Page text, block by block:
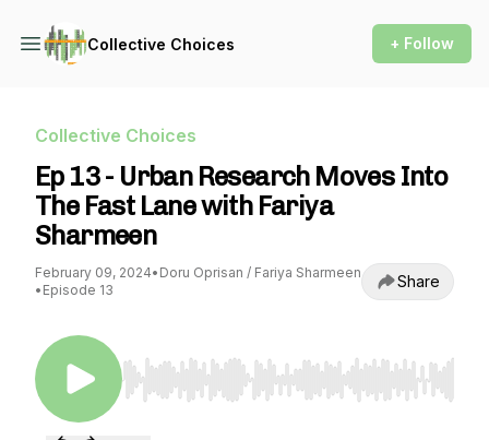
Collective Choices + Follow
Collective Choices
Ep 13 - Urban Research Moves Into
The Fast Lane with Fariya
Sharmeen
February 09, 2024• Doru Oprisan / Fariya Sharmeen
• Episode 13 Share
Use Left/Right to seek, Home/End to jump to